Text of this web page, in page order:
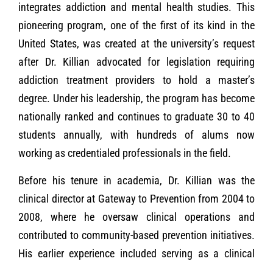
integrates addiction and mental health studies. This
pioneering program, one of the first of its kind in the
United States, was created at the university’s request
after Dr. Killian advocated for legislation requiring
addiction treatment providers to hold a master’s
degree. Under his leadership, the program has become
nationally ranked and continues to graduate 30 to 40
students annually, with hundreds of alums now
working as credentialed professionals in the field.
Before his tenure in academia, Dr. Killian was the
clinical director at Gateway to Prevention from 2004 to
2008, where he oversaw clinical operations and
contributed to community-based prevention initiatives.
His earlier experience included serving as a clinical